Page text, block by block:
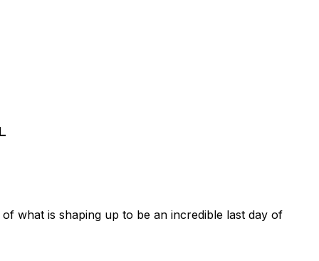
what is shaping up to be an incredible last day of